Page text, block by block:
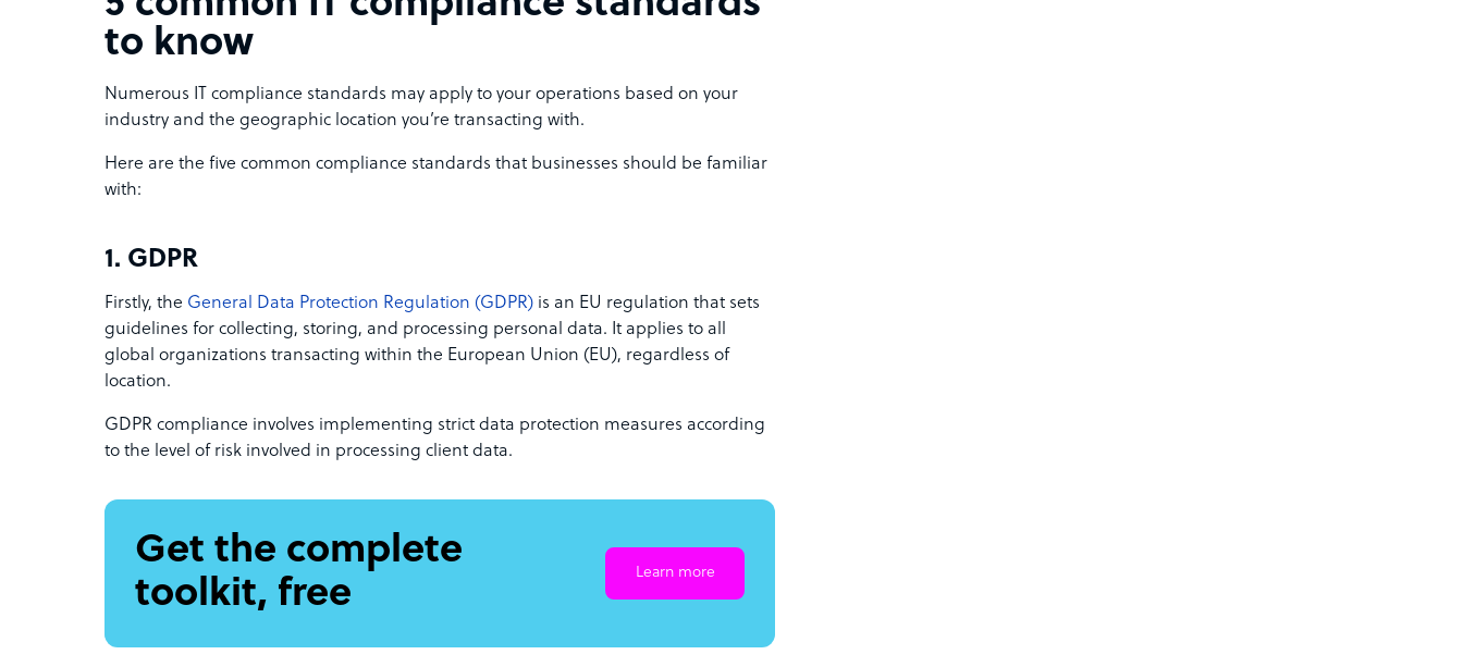
to know
Numerous IT compliance standards may apply to your operations based on your
industry and the geographic location you’re transacting with.
Here are the five common compliance standards that businesses should be familiar
with:
1. GDPR
Firstly, the General Data Protection Regulation (GDPR) is an EU regulation that sets
guidelines for collecting, storing, and processing personal data. It applies to all
global organizations transacting within the European Union (EU), regardless of
location.
GDPR compliance involves implementing strict data protection measures according
to the level of risk involved in processing client data.
Get the complete
toolkit, free
Learn more